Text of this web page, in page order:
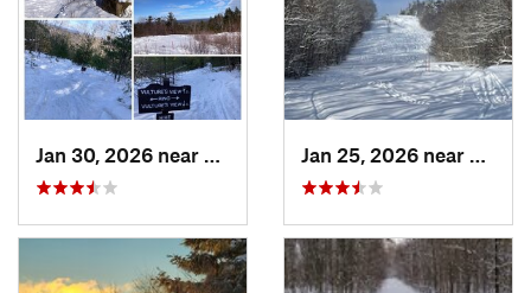
Cape Ne…, ME